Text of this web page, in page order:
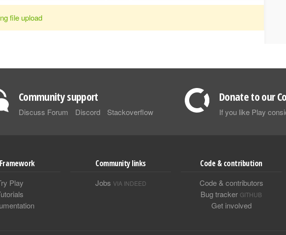
file upload
Community support
Discuss Forum Discord Stackoverflow
Donate to our
If you like Play
Play
Community links
Jobs VIA INDEED
Code & contribution
Code & contributors
Bug tracker GITHUB
Get involved